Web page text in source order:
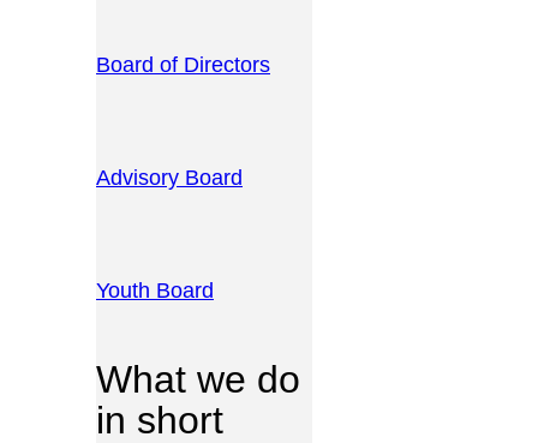
Board of Directors
Advisory Board
Youth Board
What we do
in short